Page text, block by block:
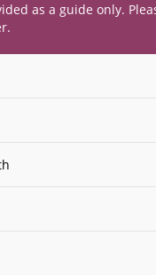
as a guide only.